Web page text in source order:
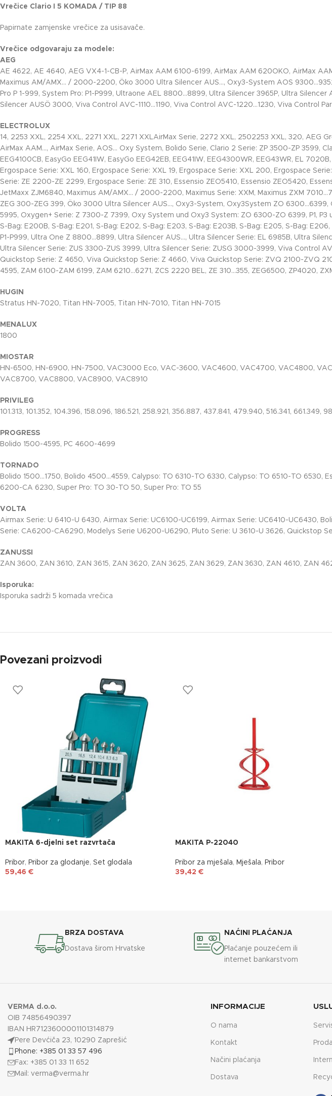
Vrečice Clario I 5 KOMADA / TIP 88
Papirnate zamjenske vrečice za usisavače.
Vrečice odgovaraju za modele:
AEG
AE 4622, AE 4640, AEG VX4-1-CB-P, AirMax AAM 6100-6199, AirMax AAM 620OKO, AirMax
Maximus AM/AMX… / 2000-2200, Öko 3000 Ultra Silencer AUS…, Oxy3-System AOS
Pro P 1-999, System Pro: P1-P999, Ultraone AEL 8800…8899, Ultra Silencer 3965P, Ultra
Silencer AUSÖ 3000, Viva Control AVC-1110…1190, Viva Control AVC-1220…1230, Viva Control
ELECTROLUX
14, 2253 XXL, 2254 XXL, 2271 XXL, 2271 XXLAirMax Serie, 2272 XXL, 2502253 XXL, 320,
AirMax AAM…, AirMax Serie, AOS… Oxy System, Bolido Serie, Clario 2 Serie: ZP 3500-ZP 3599,
EEG4100CB, EasyGo EEG41IW, EasyGo EEG42EB, EEG41IW, EEG4300WR, EEG43WR, EL
Ergospace Serie: XXL 160, Ergospace Serie: XXL 19, Ergospace Serie: XXL 200, Ergospace
Serie: ZE 2200-ZE 2299, Ergospace Serie: ZE 310, Essensio ZEO5410, Essensio ZEO5420,
JetMaxx ZJM6840, Maximus AM/AMX… / 2000-2200, Maximus Serie: XXM, Maximus ZXM
ZEG 300-ZEG 399, Öko 3000 Ultra Silencer AUS…, Oxy3-System, Oxy3System ZO
5995, Oxygen+ Serie: Z 7300-Z 7399, Oxy System und Oxy3 System: ZO 6300-ZO 6399, P1,
S-Bag: E200B, S-Bag: E201, S-Bag: E202, S-Bag: E203, S-Bag: E203B, S-Bag: E205, S-Bag:
P1-P999, Ultra One Z 8800…8899, Ultra Silencer AUS…, Ultra Silencer Serie: EL 6985B, Ultra
Ultra Silencer Serie: ZUS 3300-ZUS 3999, Ultra Silencer Serie: ZUSG 3000-3999, Viva Control
Quickstop Serie: Z 4650, Viva Quickstop Serie: Z 4660, Viva Quickstop Serie: ZVQ 2100-ZVQ
4595, ZAM 6100-ZAM 6199, ZAM 6210…6271, ZCS 2220 BEL, ZE 310…355, ZEG6500, ZP4020,
HUGIN
Stratus HN-7020, Titan HN-7005, Titan HN-7010, Titan HN-7015
MENALUX
1800
MIOSTAR
HN-6500, HN-6900, HN-7500, VAC3000 Eco, VAC-3600, VAC4600, VAC4700, VAC4800,
VAC8700, VAC8800, VAC8900, VAC8910
PRIVILEG
101.313, 101.352, 104.396, 158.096, 186.521, 258.921, 356.887, 437.841, 479.940, 516.341, 661.349,
PROGRESS
Bolido 1500-4595, PC 4600-4699
TORNADO
Bolido 1500…1750, Bolido 4500…4559, Calypso: TO 6310-TO 6330, Calypso: TO 6510-TO 6530,
6200-CA 6230, Super Pro: TO 30-TO 50, Super Pro: TO 55
VOLTA
Airmax Serie: U 6410-U 6430, Airmax Serie: UC6100-UC6199, Airmax Serie: UC6410-UC6430,
Serie: CA6200-CA6290, Modelys Serie U6200-U6290, Pluto Serie: U 3610-U 3626, Quickstop
ZANUSSI
ZAN 3600, ZAN 3610, ZAN 3615, ZAN 3620, ZAN 3625, ZAN 3629, ZAN 3630, ZAN 4610, ZAN
Isporuka:
Isporuka sadrži 5 komada vrečica
Povezani proizvodi
MAKITA 6-djelni set razvrtača
Pribor, Pribor za glodanje, Set glodala
59,46 €
MAKITA P-22040
Pribor za mješala, Mješala, Pribor
39,42 €
BRZA DOSTAVA
Dostava širom Hrvatske
NAĆINI PLAĆANJA
Plaćanje pouzećem ili
internet bankarstvom
VERMA d.o.o.
OIB 74856490397
IBAN HR7123600001101314879
Pere Devćiča 23, 10290 Zaprešić
Phone: +385 01 33 57 496
Fax: +385 01 33 11 652
Mail: verma@verma.hr
INFORMACIJE
O nama
Kontakt
Načini plaćanja
Dostava